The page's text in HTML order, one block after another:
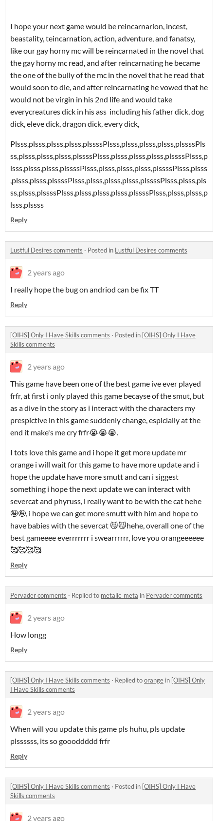
I hope your next game would be reincarnarion, incest,
beastality, teincarnation, action, adventure, and fanatsy,
like our gay horny mc will be reincarnated in the novel that
the gay horny mc read, and after reincarnating he became
the one of the bully of the mc in the novel that he read that
would soon to die, and after reincarnating he vowed that he
would not be virgin in his 2nd life and would take
everycreatures dick in his ass including his father dick, dog
dick, eleve dick, dragon dick, every dick,
Plsss,plsss,plsss,plsss,plssssPlsss,plsss,plsss,plsss,plssssPls
ss,plsss,plsss,plsss,plssssPlsss,plsss,plsss,plsss,plssssPlsss,p
lsss,plsss,plsss,plssssPlsss,plsss,plsss,plsss,plssssPlsss,plsss
,plsss,plsss,plssssPlsss,plsss,plsss,plsss,plssssPlsss,plsss,pls
ss,plsss,plssssPlsss,plsss,plsss,plsss,plssssPlsss,plsss,plsss,p
lsss,plssss
Reply
Lustful Desires comments · Posted in Lustful Desires comments
2 years ago
I really hope the bug on andriod can be fix TT
Reply
[OIHS] Only I Have Skills comments · Posted in [OIHS] Only I Have
Skills comments
2 years ago
This game have been one of the best game ive ever played
frfr, at first i only played this game becayse of the smut, but
as a dive in the story as i interact with the characters my
prespictive in this game suddenly change, espicially at the
end it make's me cry frfr😭😭😭.
I tots love this game and i hope it get more update mr
orange i will wait for this game to have more update and i
hope the update have more smutt and can i siggest
something i hope the next update we can interact with
severcat and phyruss, i really want to be with the cat hehe
🤪🤪, i hope we can get more smutt with him and hope to
have babies with the severcat 😼😼hehe, overall one of the
best gameeee everrrrrrr i swearrrrrr, love you orangeeeeee
🥰🥰🥰🥰
Reply
Pervader comments · Replied to metalic_meta in Pervader comments
2 years ago
How longg
Reply
[OIHS] Only I Have Skills comments · Replied toorange in [OIHS] Only
I Have Skills comments
2 years ago
When will you update this game pls huhu, pls update
plssssss, its so goooddddd frfr
Reply
[OIHS] Only I Have Skills comments · Posted in [OIHS] Only I Have
Skills comments
2 years ago